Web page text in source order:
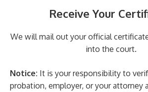
Receive Your
We will mail out your official
into the court.
Notice: It is your responsibility to
probation, employer, or your attorney